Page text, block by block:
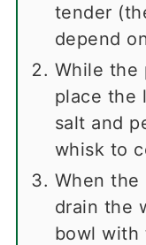
tender
depend
While the
place the
salt and
whisk to
When the
drain the
bowl with